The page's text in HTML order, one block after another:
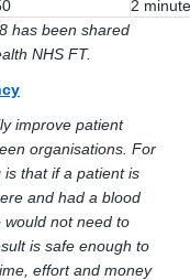
2
has been shared
NHS FT.
improve patient
organisations. For
that if a patient is
and had a blood
would not need to
is safe enough to
effort and money